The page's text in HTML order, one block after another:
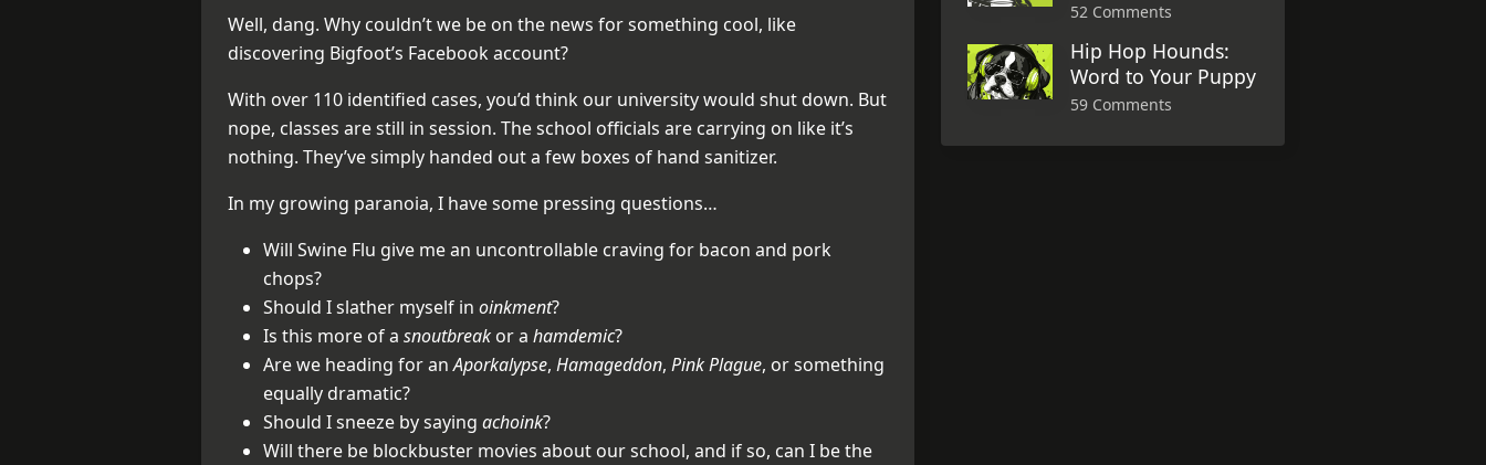
Well, dang. Why couldn’t we be on the news for something cool, like
discovering Bigfoot’s Facebook account?
With over 110 identified cases, you’d think our university would shut down. But
nope, classes are still in session. The school officials are carrying on like it’s
nothing. They’ve simply handed out a few boxes of hand sanitizer.
In my growing paranoia, I have some pressing questions…
Will Swine Flu give me an uncontrollable craving for bacon and pork
chops?
Should I slather myself in oinkment?
Is this more of a snoutbreak or a hamdemic?
Are we heading for anAporkalypse, Hamageddon, Pink Plague, or something
equally dramatic?
Should I sneeze by saying achoink?
Will there be blockbuster movies about our school, and if so, can I be the
52 Comments
Hip Hop Hounds:
Word to Your Puppy
59 Comments